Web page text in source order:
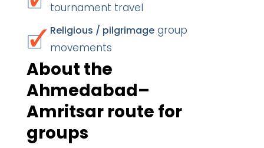
tournament travel
Religious / pilgrimage group
movements
About the
Ahmedabad–
Amritsar route for
groups